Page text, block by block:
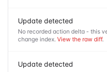
Update detected
No recorded action delta - this
change index. View the raw diff.
Update detected